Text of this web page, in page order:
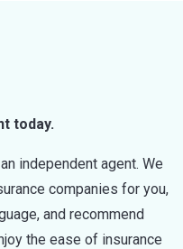
today.
independent agent. We
companies for you,
and recommend
the ease of insurance